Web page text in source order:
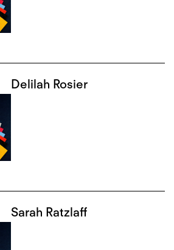
Delilah Rosier
Sarah Ratzlaff